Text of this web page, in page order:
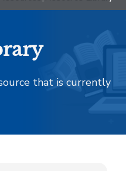
that is currently